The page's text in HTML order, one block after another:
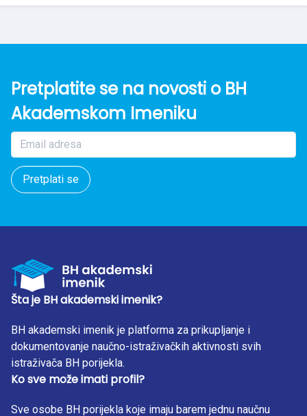
Pretplatite se na novosti o BH
Akademskom Imeniku
Pretplati se
Šta je BH akademski imenik?
BH akademski imenik je platforma za prikupljanje i
dokumentovanje naučno-istraživačkih aktivnosti svih
istraživača BH porijekla.
Ko sve može imati profil?
Sve osobe BH porijekla koje imaju barem jednu naučnu